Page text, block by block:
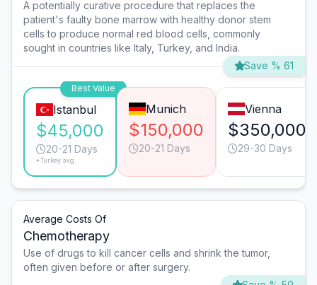
A potentially curative procedure that replaces the
patient's faulty bone marrow with healthy donor stem
cells to produce normal red blood cells, commonly
sought in countries like Italy, Turkey, and India.
Save % 61
Best Value
Istanbul
$45,000
20-21 Days
*Turkey avg.
Munich
$150,000
20-21 Days
Vienna
$350,000
29-30 Days
Average Costs Of
Chemotherapy
Use of drugs to kill cancer cells and shrink the tumor,
often given before or after surgery.